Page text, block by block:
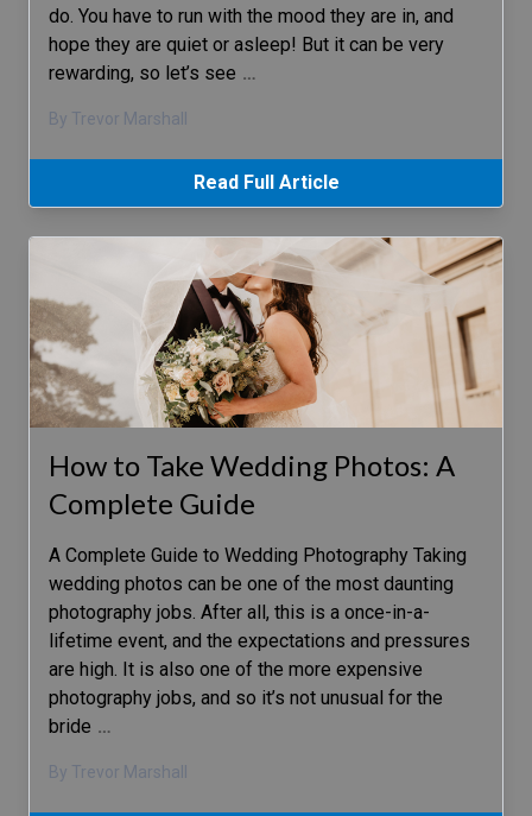
do. You have to run with the mood they are in, and
hope they are quiet or asleep! But it can be very
rewarding, so let’s see …
By Trevor Marshall
Read Full Article
How to Take Wedding Photos: A
Complete Guide
A Complete Guide to Wedding Photography Taking
wedding photos can be one of the most daunting
photography jobs. After all, this is a once-in-a-
lifetime event, and the expectations and pressures
are high. It is also one of the more expensive
photography jobs, and so it’s not unusual for the
bride …
By Trevor Marshall